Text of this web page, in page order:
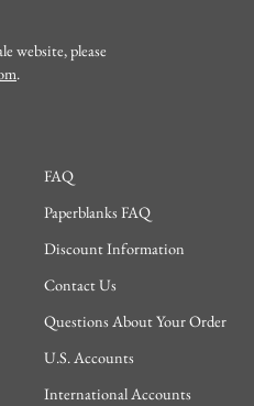
website, please
.
FAQ
Paperblanks FAQ
Discount Information
Contact Us
Questions About Your Order
U.S. Accounts
International Accounts